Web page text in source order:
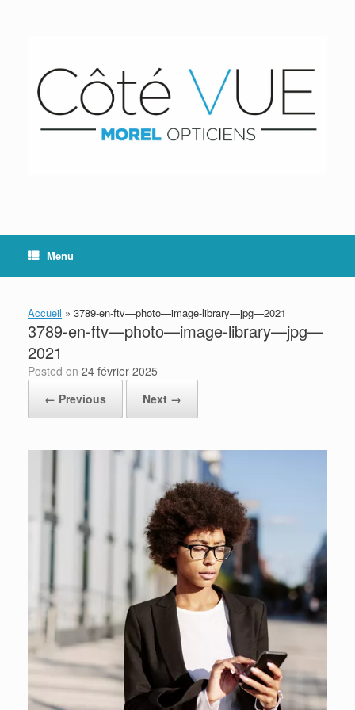
Menu
Accueil » 3789-en-ftv—photo—image-library—jpg—2021
3789-en-ftv—photo—image-library—jpg—
2021
Posted on 24 février 2025
← Previous
Next →